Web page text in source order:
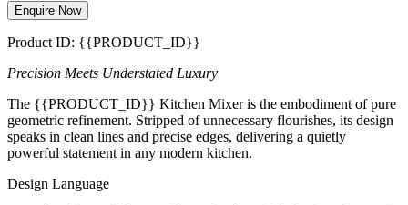
Enquire Now
Product ID: {{PRODUCT_ID}}
Precision Meets Understated Luxury
The {{PRODUCT_ID}} Kitchen Mixer is the embodiment of pure
geometric refinement. Stripped of unnecessary flourishes, its design
speaks in clean lines and precise edges, delivering a quietly
powerful statement in any modern kitchen.
Design Language